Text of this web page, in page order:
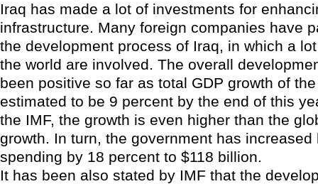
Iraq has made a lot of investments for
infrastructure. Many foreign companies have
the development process of Iraq, in which a
the world are involved. The overall
been positive so far as total GDP growth of
estimated to be 9 percent by the end of this
the IMF, the growth is even higher than the
growth. In turn, the government has increased
spending by 18 percent to $118 billion.
It has been also stated by IMF that the